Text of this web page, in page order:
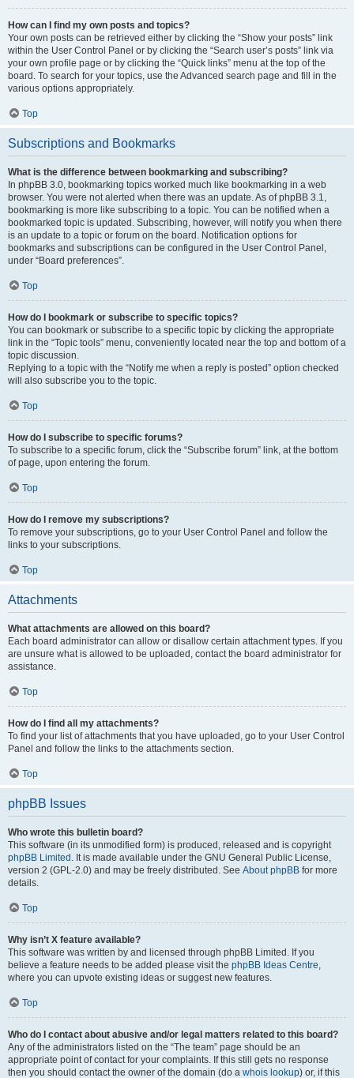
How can I find my own posts and topics?
Your own posts can be retrieved either by clicking the “Show your posts” link
within the User Control Panel or by clicking the “Search user’s posts” link via
your own profile page or by clicking the “Quick links” menu at the top of the
board. To search for your topics, use the Advanced search page and fill in the
various options appropriately.
Top
Subscriptions and Bookmarks
What is the difference between bookmarking and subscribing?
In phpBB 3.0, bookmarking topics worked much like bookmarking in a web
browser. You were not alerted when there was an update. As of phpBB 3.1,
bookmarking is more like subscribing to a topic. You can be notified when a
bookmarked topic is updated. Subscribing, however, will notify you when there
is an update to a topic or forum on the board. Notification options for
bookmarks and subscriptions can be configured in the User Control Panel,
under “Board preferences”.
Top
How do I bookmark or subscribe to specific topics?
You can bookmark or subscribe to a specific topic by clicking the appropriate
link in the “Topic tools” menu, conveniently located near the top and bottom of a
topic discussion.
Replying to a topic with the “Notify me when a reply is posted” option checked
will also subscribe you to the topic.
Top
How do I subscribe to specific forums?
To subscribe to a specific forum, click the “Subscribe forum” link, at the bottom
of page, upon entering the forum.
Top
How do I remove my subscriptions?
To remove your subscriptions, go to your User Control Panel and follow the
links to your subscriptions.
Top
Attachments
What attachments are allowed on this board?
Each board administrator can allow or disallow certain attachment types. If you
are unsure what is allowed to be uploaded, contact the board administrator for
assistance.
Top
How do I find all my attachments?
To find your list of attachments that you have uploaded, go to your User Control
Panel and follow the links to the attachments section.
Top
phpBB Issues
Who wrote this bulletin board?
This software (in its unmodified form) is produced, released and is copyright
phpBB Limited . It is made available under the GNU General Public License,
version 2 (GPL-2.0) and may be freely distributed. See About phpBB for more
details.
Top
Why isn’t X feature available?
This software was written by and licensed through phpBB Limited. If you
believe a feature needs to be added please visit the phpBB Ideas Centre,
where you can upvote existing ideas or suggest new features.
Top
Who do I contact about abusive and/or legal matters related to this board?
Any of the administrators listed on the “The team” page should be an
appropriate point of contact for your complaints. If this still gets no response
then you should contact the owner of the domain (do a whois lookup) or, if this